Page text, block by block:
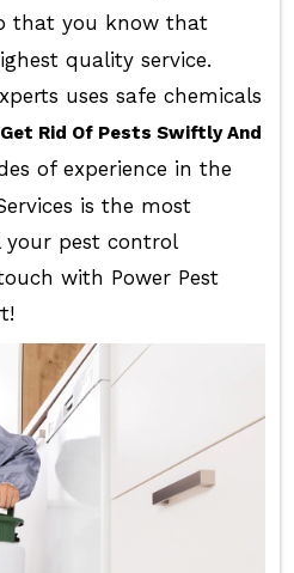
that you know that
quality service.
uses safe chemicals
Get Rid Of Pests Swiftly And
of experience in the
is the most
pest control
with Power Pest